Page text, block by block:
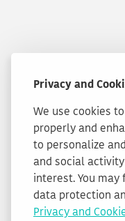
Privacy and
We use cookies
properly and
to personalize
and social
interest. You
data protection
Privacy and